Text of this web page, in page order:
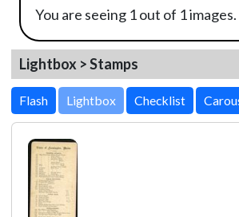
You are seeing 1 out of 1 images.
Lightbox > Stamps
Lightbox